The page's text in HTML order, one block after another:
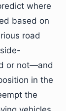
where
based on
road
or not—and
in the
the